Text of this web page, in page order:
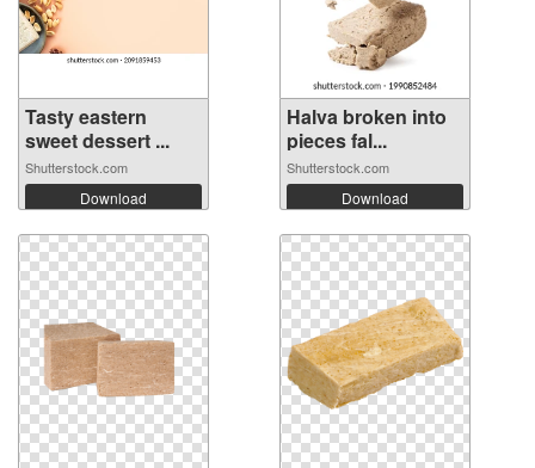
Tasty eastern
sweet dessert ...
Shutterstock.com
Download
Halva broken into
pieces fal...
Shutterstock.com
Download